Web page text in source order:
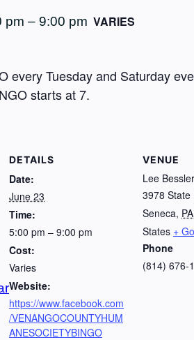
pm – 9:00 pm VARIES
every Tuesday and Saturday
starts at 7.
DETAILS
Date:
June 23
Time:
5:00 pm – 9:00 pm
Cost:
Varies
Website:
https://www.facebook.com
/VENANGOCOUNTYHUM
ANESOCIETYBINGO
VENUE
Lee
3978 State
Seneca, PA
States +
Phone
(814) 676-